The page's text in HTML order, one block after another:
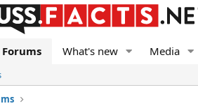
Forums What's new Media